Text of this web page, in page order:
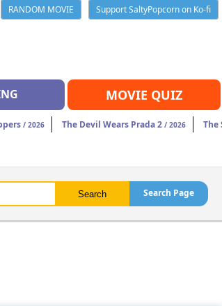
RANDOM MOVIE
Support SaltyPopcorn on Ko-fi
MOVIE QUIZ
/ 2026 The Devil Wears Prada 2 / 2026 The
Search Page